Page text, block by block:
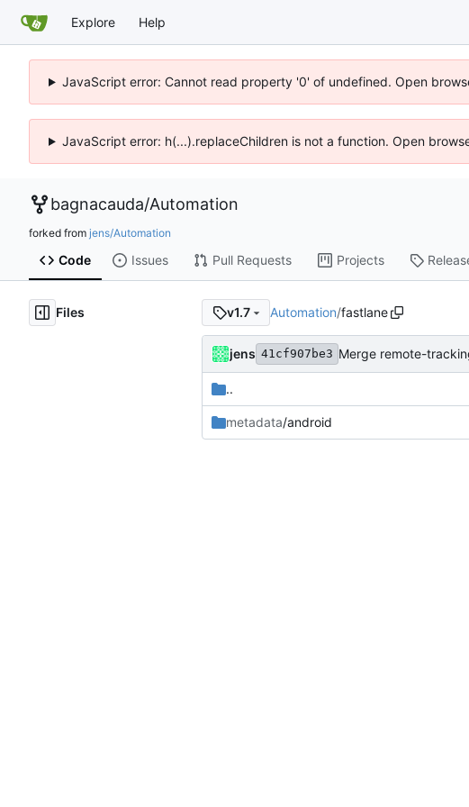
Explore Help
JavaScript error: Cannot read property '0' of undefined. Open
JavaScript error: h(...).replaceChildren is not a function. Open
bagnacauda/Automation
forked from jens/Automation
Code Issues Pull Requests Projects
Files v1.7 Automation/fastlane
jens 41cf907be3 Merge remote-
..
metadata/android